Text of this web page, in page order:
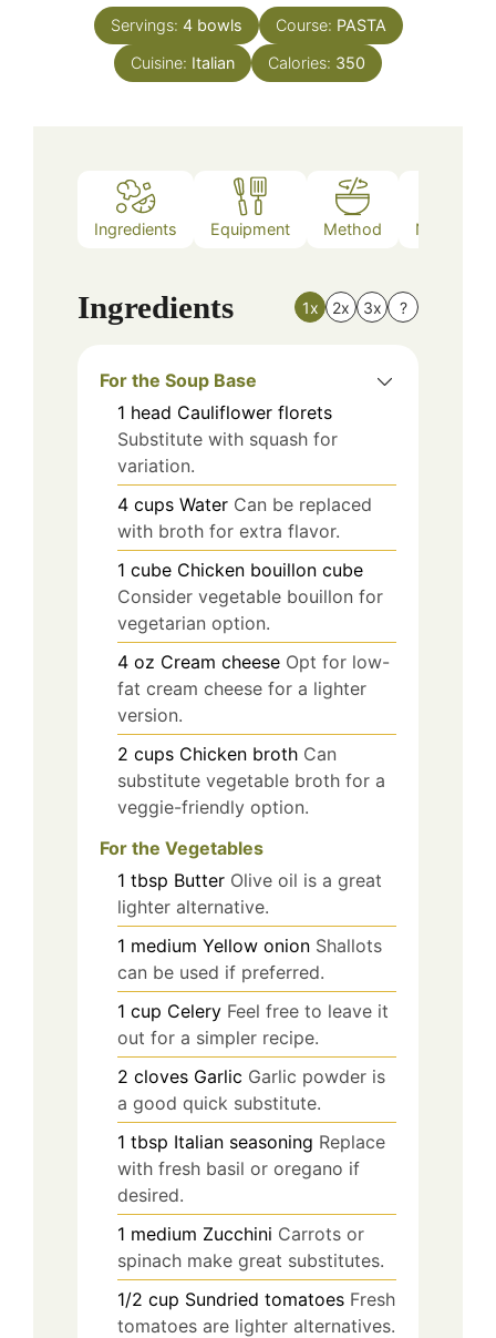
Servings: 4 bowls Course: PASTA
Cuisine: Italian Calories: 350
Ingredients Equipment Method Nutrition
Ingredients 1x 2x 3x ?
For the Soup Base
1 head Cauliflower florets
Substitute with squash for
variation.
4 cups Water Can be replaced
with broth for extra flavor.
1 cube Chicken bouillon cube
Consider vegetable bouillon for
vegetarian option.
4 oz Cream cheese Opt for low-
fat cream cheese for a lighter
version.
2 cups Chicken broth Can
substitute vegetable broth for a
veggie-friendly option.
For the Vegetables
1 tbsp Butter Olive oil is a great
lighter alternative.
1 medium Yellow onion Shallots
can be used if preferred.
1 cup Celery Feel free to leave it
out for a simpler recipe.
2 cloves Garlic Garlic powder is
a good quick substitute.
1 tbsp Italian seasoning Replace
with fresh basil or oregano if
desired.
1 medium Zucchini Carrots or
spinach make great substitutes.
1/2 cup Sundried tomatoes Fresh
tomatoes are lighter alternatives.